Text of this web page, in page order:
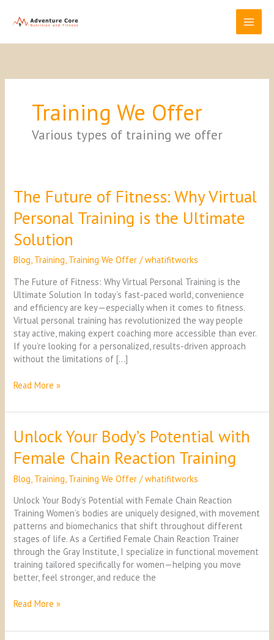
Training We Offer
Various types of training we offer
The Future of Fitness: Why Virtual
Personal Training is the Ultimate
Solution
Blog, Training, Training We Offer /whatifitworks
The Future of Fitness: Why Virtual Personal Training is the
Ultimate Solution In today’s fast-paced world, convenience
and efficiency are key—especially when it comes to fitness.
Virtual personal training has revolutionized the way people
stay active, making expert coaching more accessible than ever.
If you’re looking for a personalized, results-driven approach
without the limitations of […]
The
Future
of
Why
Virtual
Personal
Training
is
the
Ultimate
Solution
Read More »
Unlock Your Body’s Potential with
Female Chain Reaction Training
Blog Training Training We Offer /whatifitworks
Unlock Your Body’s Potential with Female Chain Reaction
Training Women’s bodies are uniquely designed, with movement
patterns and biomechanics that shift throughout different
stages of life. As a Certified Female Chain Reaction Trainer
through the Gray Institute, I specialize in functional movement
training tailored specifically for women—helping you move
better, feel stronger, and reduce the
Unlock
Your
Body’s
with
Female
Chain
Reaction
Training
Read More »